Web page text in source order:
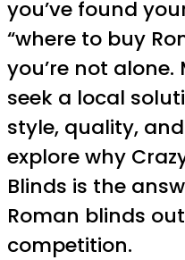
you’ve found
“where to buy
you’re not
seek a local
style, quality, and
explore why
Blinds is the
Roman blinds
competition.